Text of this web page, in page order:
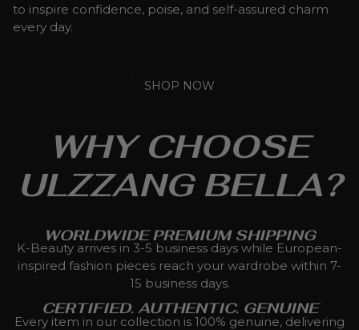
to inspire confidence, poise, and self-assured charm
every day.
SHOP NOW
WHY CHOOSE
ULZZANG BELLA?
WORLDWIDE PREMIUM SHIPPING
K-Beauty arrives in 3-5 business days while European-
inspired fashion pieces reach your wardrobe within 7-
15 business days.
CERTIFIED. AUTHENTIC. GENUINE
Every item in our collection is 100% genuine, delivering